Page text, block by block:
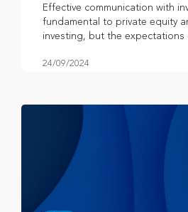
Effective communication with
fundamental to private equity
investing, but the expectations
24/09/2024